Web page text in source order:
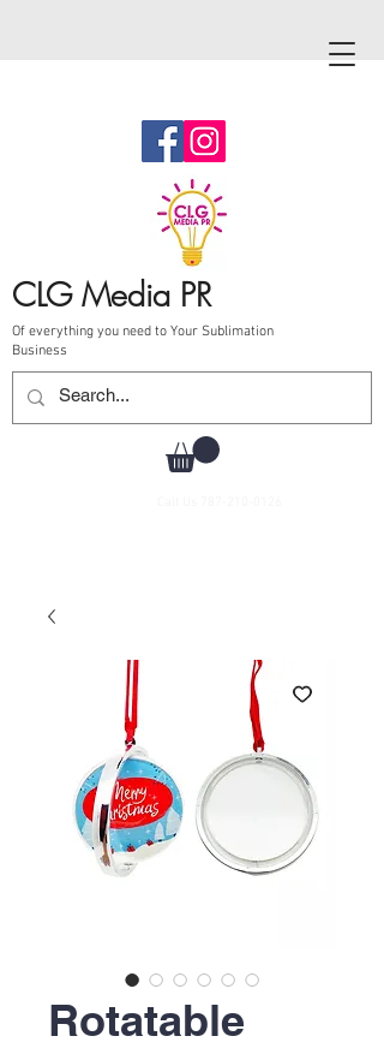
CLG Media PR
Of everything you need to Your Sublimation
Business
Rotatable